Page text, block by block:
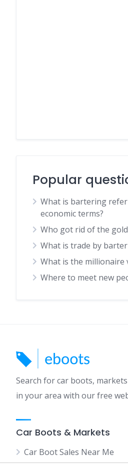
Popular
What is bartering
economic terms?
Who got rid of the
What is trade by
What is the millionaire
Where to meet new
Search for car boots,
in your area with our free
Car Boots & Markets
Car Boot Sales Near Me